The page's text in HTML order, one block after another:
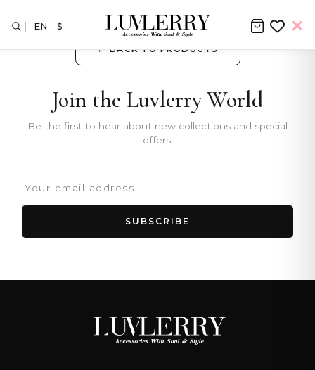
← BACK TO PRODUCTS
Join the Luvlerry World
Be the first to hear about new collections and special
offers.
SUBSCRIBE
EN $